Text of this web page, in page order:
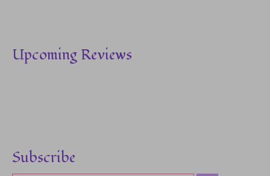
Upcoming Reviews
Subscribe